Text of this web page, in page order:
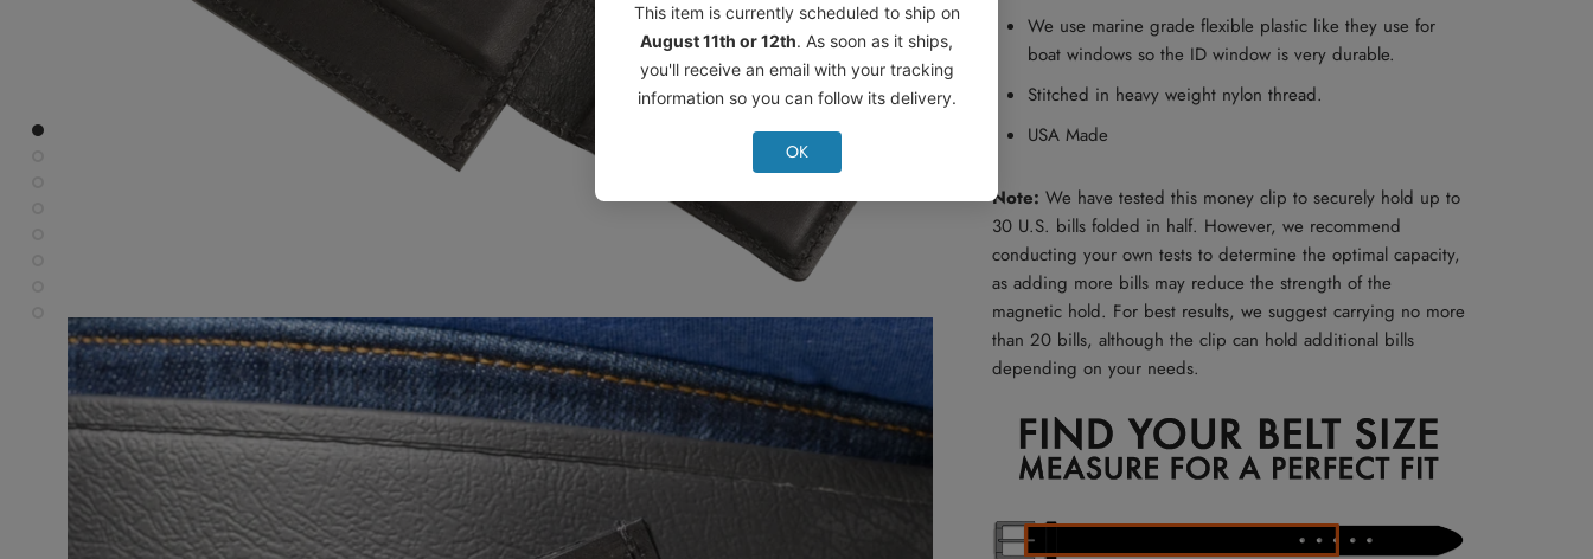
We use marine grade flexible plastic like they use for
boat windows so the ID window is very durable.
Stitched in heavy weight nylon thread.
USA Made
Note: We have tested this money clip to securely hold up to
30 U.S. bills folded in half. However, we recommend
conducting your own tests to determine the optimal capacity,
as adding more bills may reduce the strength of the
magnetic hold. For best results, we suggest carrying no more
than 20 bills, although the clip can hold additional bills
depending on your needs.
This item is currently scheduled to ship on
August 11th or 12th. As soon as it ships,
you'll receive an email with your tracking
information so you can follow its delivery.
OK